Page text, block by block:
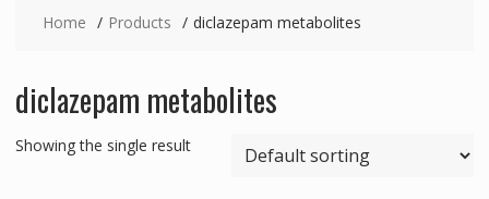
Home Products diclazepam metabolites
diclazepam metabolites
Showing the single result